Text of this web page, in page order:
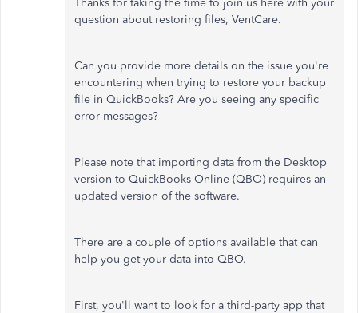
Thanks for taking the time to join us here with your
question about restoring files, VentCare.
Can you provide more details on the issue you're
encountering when trying to restore your backup
file in QuickBooks? Are you seeing any specific
error messages?
Please note that importing data from the Desktop
version to QuickBooks Online (QBO) requires an
updated version of the software.
There are a couple of options available that can
help you get your data into QBO.
First, you'll want to look for a third-party app that